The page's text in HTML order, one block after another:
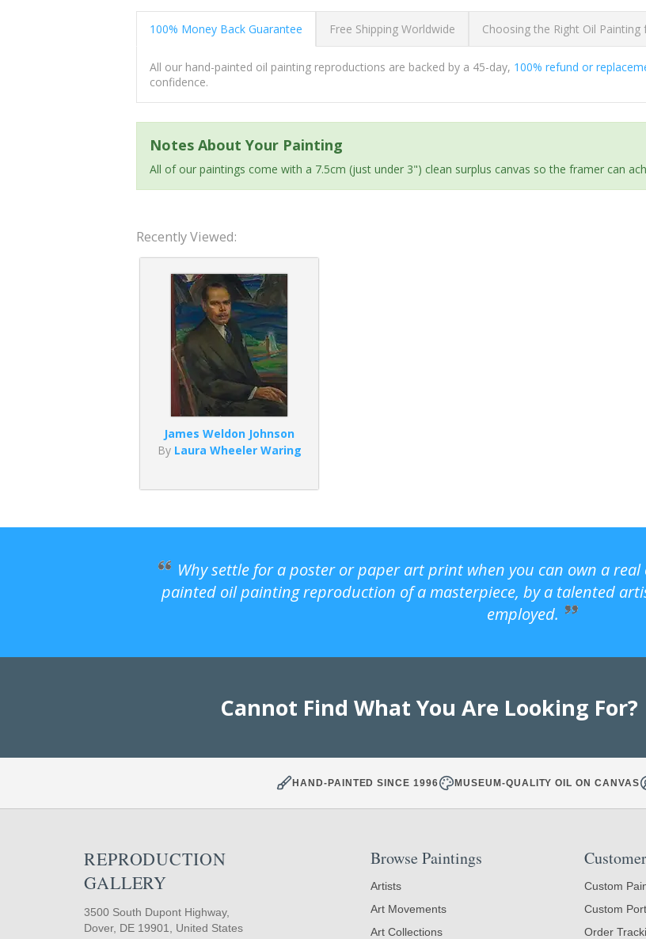
100% Money Back Guarantee Free Shipping Worldwide Choosing the Right Oil
All our hand-painted oil painting reproductions are backed by a 45-day, 100% refund or
confidence.
Notes About Your Painting
All of our paintings come with a 7.5cm (just under 3") clean surplus canvas so the framer can
Recently Viewed:
James Weldon Johnson
By Laura Wheeler Waring
Why settle for a poster or paper art print when you can own a
painted oil painting reproduction of a masterpiece, by a talented
employed.
Cannot Find What You Are Looking For?
HAND-PAINTED SINCE 1996 MUSEUM-QUALITY OIL ON CANVAS
REPRODUCTION
GALLERY
3500 South Dupont Highway,
Dover, DE 19901, United States
Browse Paintings
Artists
Art Movements
Art Collections
Custom
Custom
Order